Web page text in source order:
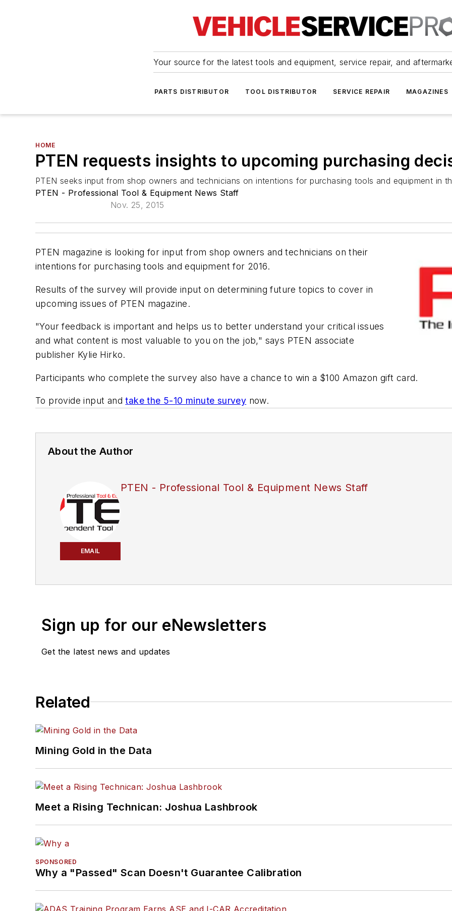
Your source for the latest tools and equipment, service repair, and
PARTS DISTRIBUTOR TOOL DISTRIBUTOR SERVICE REPAIR MAGAZINES
HOME
PTEN requests insights to upcoming purchasing
PTEN seeks input from shop owners and technicians on intentions for purchasing tools and equipment in
PTEN - Professional Tool & Equipment News Staff
Nov. 25, 2015
PTEN magazine is looking for input from shop owners and technicians on their
intentions for purchasing tools and equipment for 2016.
Results of the survey will provide input on determining future topics to cover in
upcoming issues of PTEN magazine.
"Your feedback is important and helps us to better understand your critical issues
and what content is most valuable to you on the job," says PTEN associate
publisher Kylie Hirko.
Participants who complete the survey also have a chance to win a $100 Amazon gift card.
To provide input andtake the 5-10 minute survey now.
About the Author
EMAIL
PTEN - Professional Tool & Equipment News Staff
Sign up for our eNewsletters
Get the latest news and updates
Related
Mining Gold in the Data
Meet a Rising Technican: Joshua Lashbrook
SPONSORED
Why a "Passed" Scan Doesn't Guarantee Calibration